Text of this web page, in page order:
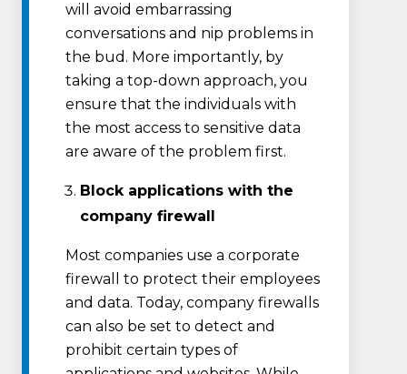
will avoid embarrassing
conversations and nip problems in
the bud. More importantly, by
taking a top-down approach, you
ensure that the individuals with
the most access to sensitive data
are aware of the problem first.
Block applications with the
company firewall
Most companies use a corporate
firewall to protect their employees
and data. Today, company firewalls
can also be set to detect and
prohibit certain types of